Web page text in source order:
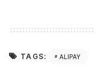
TAGS: ALIPAY